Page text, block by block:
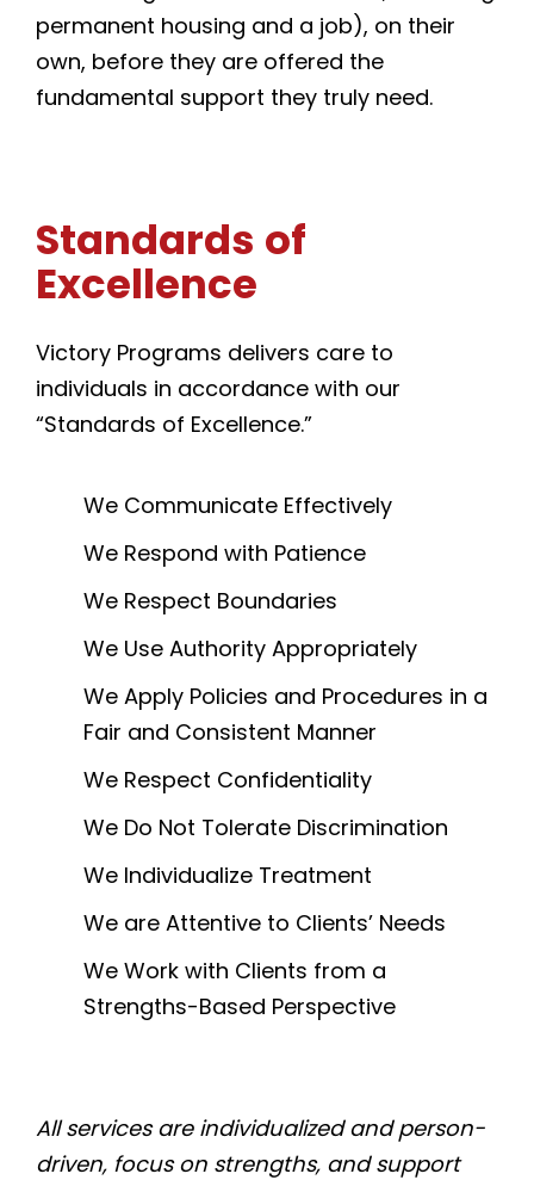
permanent housing and a job), on their
own, before they are offered the
fundamental support they truly need.
Standards of
Excellence
Victory Programs delivers care to
individuals in accordance with our
“Standards of Excellence.”
We Communicate Effectively
We Respond with Patience
We Respect Boundaries
We Use Authority Appropriately
We Apply Policies and Procedures in a
Fair and Consistent Manner
We Respect Confidentiality
We Do Not Tolerate Discrimination
We Individualize Treatment
We are Attentive to Clients’ Needs
We Work with Clients from a
Strengths-Based Perspective
All services are individualized and person-
driven, focus on strengths, and support